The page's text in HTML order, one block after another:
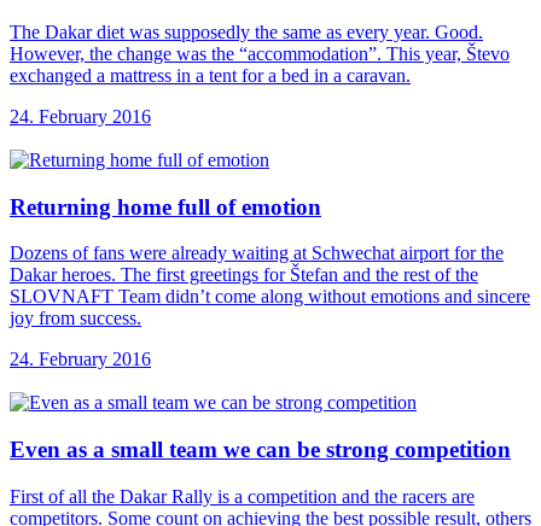
The Dakar diet was supposedly the same as every year. Good.
However, the change was the “accommodation”. This year, Števo
exchanged a mattress in a tent for a bed in a caravan.
24. February 2016
Returning home full of emotion
Dozens of fans were already waiting at Schwechat airport for the
Dakar heroes. The first greetings for Štefan and the rest of the
SLOVNAFT Team didn’t come along without emotions and sincere
joy from success.
24. February 2016
Even as a small team we can be strong competition
First of all the Dakar Rally is a competition and the racers are
competitors. Some count on achieving the best possible result, others